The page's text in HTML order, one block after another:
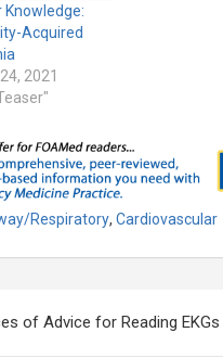
Knowledge:
Acquired
2021
Respiratory, Cardiovascular
of Advice for Reading EKGs